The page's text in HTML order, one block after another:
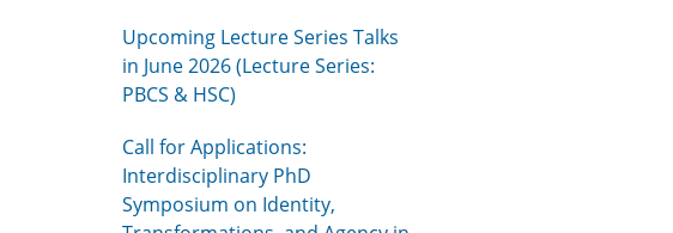
Upcoming Lecture Series Talks
in June 2026 (Lecture Series:
PBCS & HSC)
Call for Applications:
Interdisciplinary PhD
Symposium on Identity,